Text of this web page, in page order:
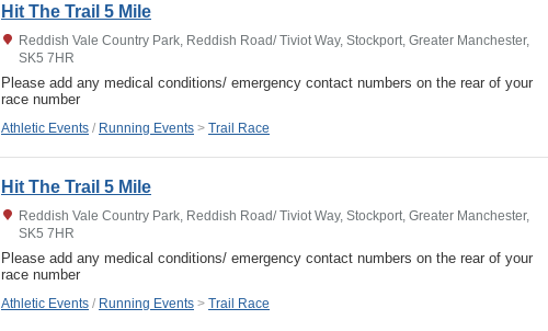
Hit The Trail 5 Mile
Reddish Vale Country Park, Reddish Road/ Tiviot Way, Stockport, Greater Manchester,
SK5 7HR
Please add any medical conditions/ emergency contact numbers on the rear of your
race number
Athletic Events / Running Events > Trail Race
Hit The Trail 5 Mile
Reddish Vale Country Park, Reddish Road/ Tiviot Way, Stockport, Greater Manchester,
SK5 7HR
Please add any medical conditions/ emergency contact numbers on the rear of your
race number
Athletic Events / Running Events > Trail Race